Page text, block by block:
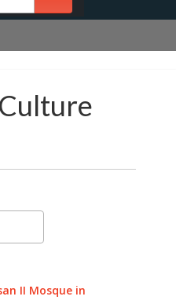
II Mosque in